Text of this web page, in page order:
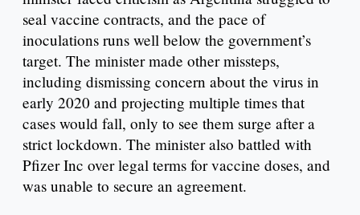
seal vaccine contracts, and the pace of
inoculations runs well below the government’s
target. The minister made other missteps,
including dismissing concern about the virus in
early 2020 and projecting multiple times that
cases would fall, only to see them surge after a
strict lockdown. The minister also battled with
Pfizer Inc over legal terms for vaccine doses, and
was unable to secure an agreement.